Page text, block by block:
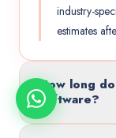
industry-
estimates
How long
software?